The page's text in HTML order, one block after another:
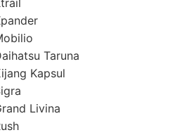
Taruna
Kapsul
Livina